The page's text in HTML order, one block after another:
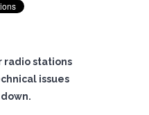
radio stations
issues